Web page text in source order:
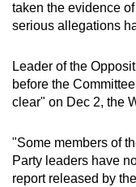
taken the evidence
serious allegations
Leader of the
before the
clear" on Dec 2, the
"Some members of
Party leaders have
report released by
upgrade
to
supported
browser
or,
the
finest